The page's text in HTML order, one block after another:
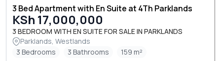
3 Bed Apartment with En Suite at 4Th Parklands
KSh 17,000,000
3 BEDROOM WITH EN SUITE FOR SALE IN PARKLANDS
Parklands, Westlands
3 Bedrooms
3 Bathrooms 159 m²